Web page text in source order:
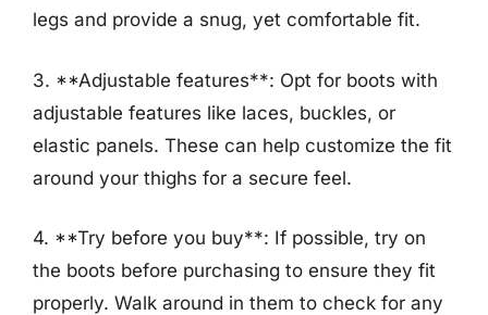
legs and provide a snug, yet comfortable fit.
3. **Adjustable features**: Opt for boots with
adjustable features like laces, buckles, or
elastic panels. These can help customize the fit
around your thighs for a secure feel.
4. **Try before you buy**: If possible, try on
the boots before purchasing to ensure they fit
properly. Walk around in them to check for any